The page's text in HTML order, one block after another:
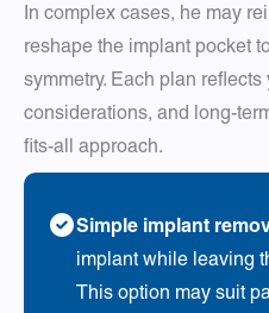
In complex cases, he may
reshape the implant pocket
symmetry. Each plan
considerations, and long-
fits-all approach.
Simple implant
implant while leaving
This option may suit